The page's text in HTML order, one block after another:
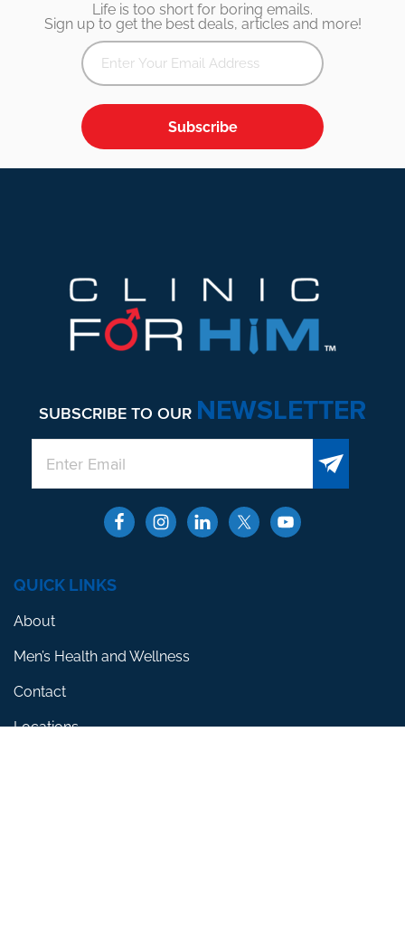
Life is too short for boring emails.
Sign up to get the best deals, articles and more!
Subscribe
SUBSCRIBE TO OUR NEWSLETTER
QUICK LINKS
About
Men’s Health and Wellness
Contact
Locations